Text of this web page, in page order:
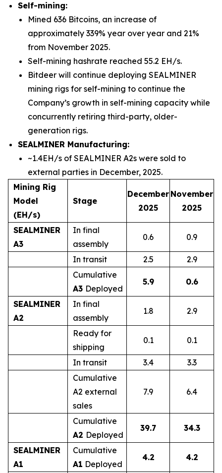
Self-mining:
Mined 636 Bitcoins, an increase of
approximately 339% year over year and 21%
from November 2025.
Self-mining hashrate reached 55.2 EH/s.
Bitdeer will continue deploying SEALMINER
mining rigs for self-mining to continue the
Company’s growth in self-mining capacity while
concurrently retiring third-party, older-
generation rigs.
SEALMINER Manufacturing:
~1.4EH/s of SEALMINER A2s were sold to
external parties in December, 2025.
Mining Rig
Model
(EH/s)
Stage
December
2025
November
2025
SEALMINER
A3
In final
assembly
0.6 0.9
In transit 2.5
2.9
Cumulative
A3 Deployed
5.9 0.6
SEALMINER
A2
In final
assembly
1.8 2.9
Ready for
shipping
0.1 0.1
In transit 3.4
3.3
Cumulative
A2 external
sales
7.9 6.4
Cumulative
A2 Deployed
39.7 34.3
SEALMINER
A1
Cumulative
A1 Deployed
4.2 4.2